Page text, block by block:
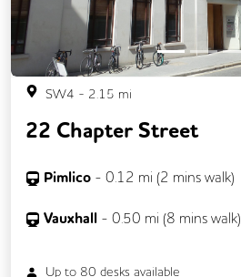
SW4 - 2.15 mi
22 Chapter Street
Pimlico - 0.12 mi (2 mins walk)
Vauxhall - 0.50 mi (8 mins walk)
Up to 80 desks available